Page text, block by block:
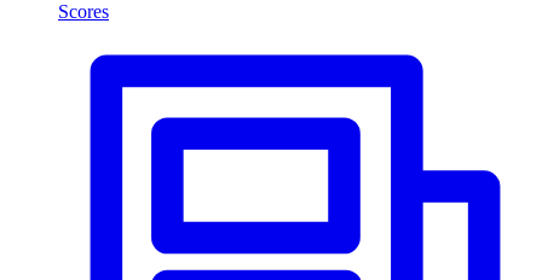
Scores